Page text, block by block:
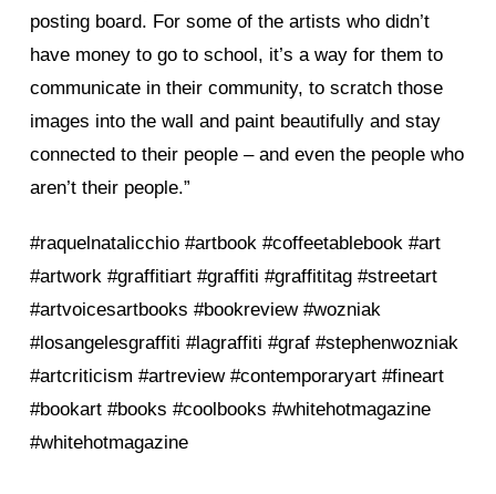
posting board. For some of the artists who didn’t
have money to go to school, it’s a way for them to
communicate in their community, to scratch those
images into the wall and paint beautifully and stay
connected to their people – and even the people who
aren’t their people.”
#raquelnatalicchio #artbook #coffeetablebook #art
#artwork #graffitiart #graffiti #graffititag #streetart
#artvoicesartbooks #bookreview #wozniak
#losangelesgraffiti #lagraffiti #graf #stephenwozniak
#artcriticism #artreview #contemporaryart #fineart
#bookart #books #coolbooks #whitehotmagazine
#whitehotmagazine